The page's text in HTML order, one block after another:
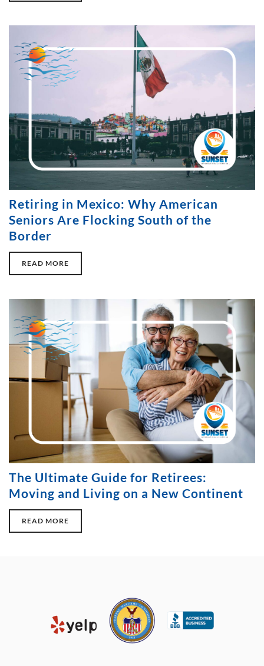
Retiring in Mexico: Why American
Seniors Are Flocking South of the
Border
READ MORE
The Ultimate Guide for Retirees:
Moving and Living on a New Continent
READ MORE